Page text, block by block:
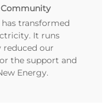
Community
transformed
It runs
our
the support and
Energy.